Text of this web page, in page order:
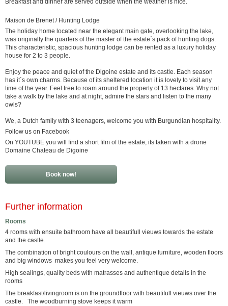
Breakfast and dinner are served outside when the weather is nice.
Maison de Brenet / Hunting Lodge
The holiday home located near the elegant main gate, overlooking the lake,
was originally the quarters of the master of the estate´s pack of hunting dogs.
This characteristic, spacious hunting lodge can be rented as a luxury holiday
house for 2 to 3 people.
Enjoy the peace and quiet of the Digoine estate and its castle. Each season
has it´s own charms. Because of its sheltered location it is lovely to visit any
time of the year. Feel free to roam around the property of 13 hectares. Why not
take a walk by the lake and at night, admire the stars and listen to the many
owls?
We, a Dutch family with 3 teenagers, welcome you with Burgundian hospitality.
Follow us on Facebook
On YOUTUBE you will find a short film of the estate, its taken with a drone
Domaine Chateau de Digoine
Book now!
Further information
Rooms
4 rooms with ensuite bathroom have all beautifull vieuws towards the estate
and the castle.
The combination of bright coulours on the wall, antique furniture, wooden floors
and big windows makes you feel very welcome.
High sealings, quality beds with matrasses and authentique details in the
rooms
The breakfast/livingroom is on the groundfloor with beautifull vieuws over the
castle. The woodburning stove keeps it warm